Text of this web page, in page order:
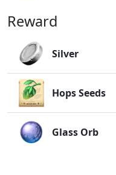
Reward
Silver
Hops Seeds
Glass Orb